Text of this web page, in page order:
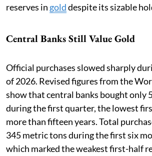
reserves in golddespite its sizable
Central Banks Still Value Gold
Official purchases slowed sharply
of 2026. Revised figures from the
show that central banks bought only
during the first quarter, the lowest
more than fifteen years. Total
345 metric tons during the first six
which marked the weakest first-half